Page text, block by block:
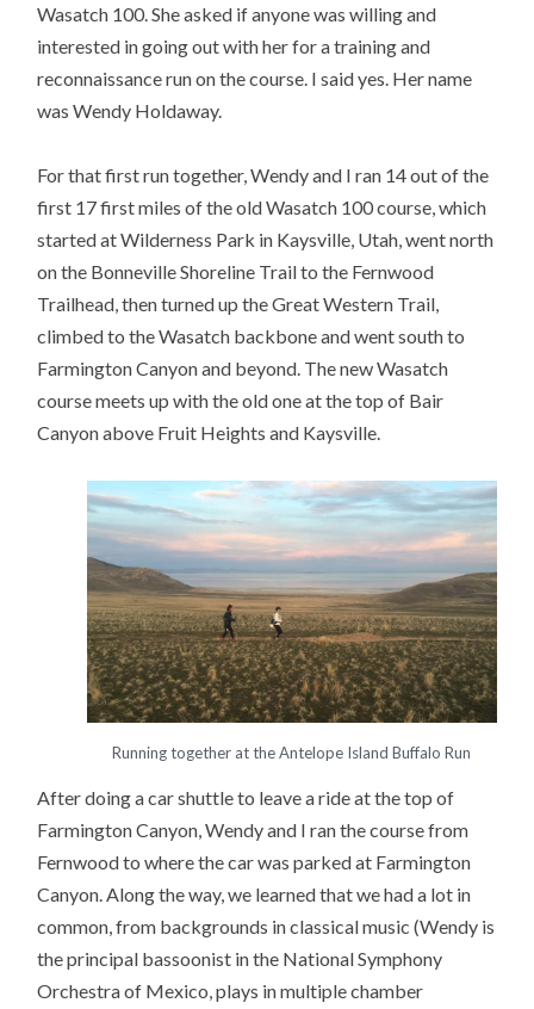
Wasatch 100. She asked if anyone was willing and
interested in going out with her for a training and
reconnaissance run on the course. I said yes. Her name
was Wendy Holdaway.
For that first run together, Wendy and I ran 14 out of the
first 17 first miles of the old Wasatch 100 course, which
started at Wilderness Park in Kaysville, Utah, went north
on the Bonneville Shoreline Trail to the Fernwood
Trailhead, then turned up the Great Western Trail,
climbed to the Wasatch backbone and went south to
Farmington Canyon and beyond. The new Wasatch
course meets up with the old one at the top of Bair
Canyon above Fruit Heights and Kaysville.
Running together at the Antelope Island Buffalo Run
After doing a car shuttle to leave a ride at the top of
Farmington Canyon, Wendy and I ran the course from
Fernwood to where the car was parked at Farmington
Canyon. Along the way, we learned that we had a lot in
common, from backgrounds in classical music (Wendy is
the principal bassoonist in the National Symphony
Orchestra of Mexico, plays in multiple chamber